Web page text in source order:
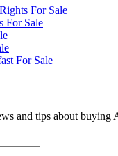
For Sale
For Sale
For Sale
and tips about buying